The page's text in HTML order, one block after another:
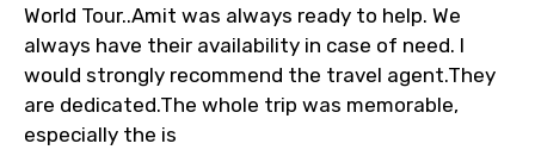
World Tour..Amit was always ready to help. We
always have their availability in case of need. I
would strongly recommend the travel agent.They
are dedicated.The whole trip was memorable,
especially the is